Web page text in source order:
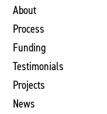
About
Process
Funding
Testimonials
Projects
News